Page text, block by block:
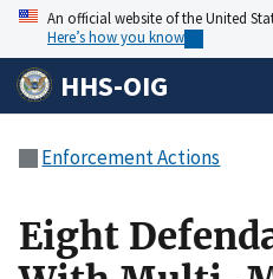
An official website of the United
Here’s how you know
HHS-OIG
Enforcement Actions
Eight